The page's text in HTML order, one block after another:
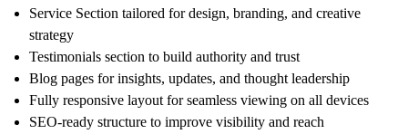
Service Section tailored for design, branding, and creative
strategy
Testimonials section to build authority and trust
Blog pages for insights, updates, and thought leadership
Fully responsive layout for seamless viewing on all devices
SEO-ready structure to improve visibility and reach